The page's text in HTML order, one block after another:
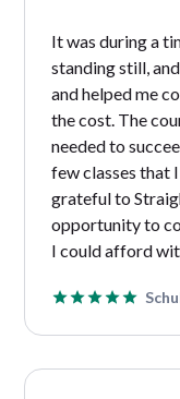
It was during a
standing still,
and helped me
the cost. The
needed to
few classes that
grateful to
opportunity to
I could afford